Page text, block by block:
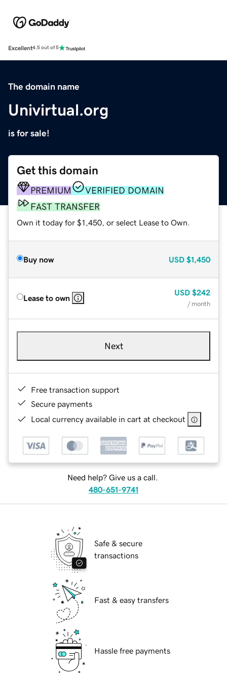
Excellent4.5 out of 5
The domain name
Univirtual.org
is for sale!
Get this domain
PREMIUM
VERIFIED DOMAIN
FAST TRANSFER
Own it today for $1,450, or select Lease to Own.
Buy now USD $1,450
Lease to own
USD $242
/ month
Next
Free transaction support
Secure payments
Local currency available in cart at checkout
Need help? Give us a call.
480-651-9741
Safe & secure
transactions
Fast & easy transfers
Hassle free payments